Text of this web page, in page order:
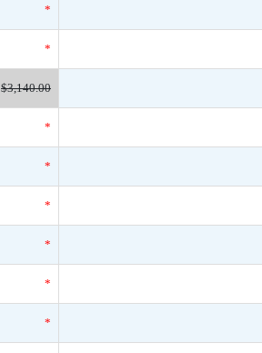
*
*
$3,140.00
*
*
*
*
*
*